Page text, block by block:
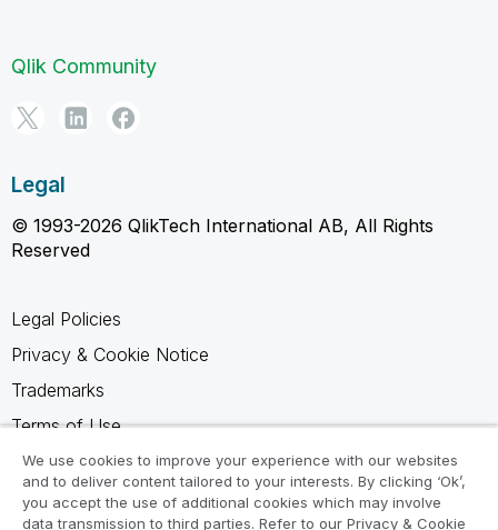
Qlik Community
Legal
© 1993-2026 QlikTech International AB, All Rights
Reserved
Legal Policies
Privacy & Cookie Notice
Trademarks
Terms of Use
Legal Agreements
Product Terms
We use cookies to improve your experience with our websites
and to deliver content tailored to your interests. By clicking ‘Ok’,
you accept the use of additional cookies which may involve
data transmission to third parties. Refer to our Privacy & Cookie